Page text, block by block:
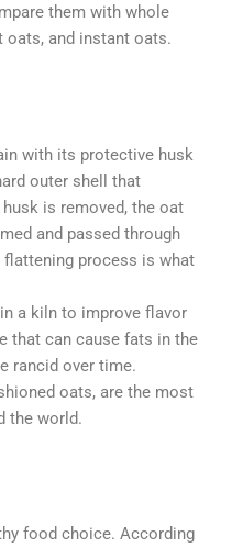
them with whole
oats, and instant oats.
with its protective husk
outer shell that
is removed, the oat
and passed through
process is what
a kiln to improve flavor
that can cause fats in the
rancid over time.
oats, are the most
the world.
food choice. According